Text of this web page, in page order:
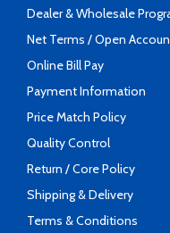
Dealer & Wholesale
Net Terms / Open
Online Bill Pay
Payment Information
Price Match Policy
Quality Control
Return / Core Policy
Shipping & Delivery
Terms & Conditions